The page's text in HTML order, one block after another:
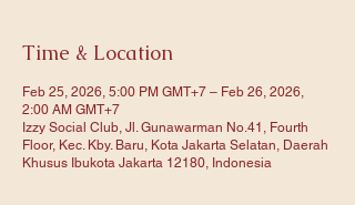
Time & Location
Feb 25, 2026, 5:00 PM GMT+7 – Feb 26, 2026,
2:00 AM GMT+7
Izzy Social Club, Jl. Gunawarman No.41, Fourth
Floor, Kec. Kby. Baru, Kota Jakarta Selatan, Daerah
Khusus Ibukota Jakarta 12180, Indonesia